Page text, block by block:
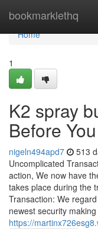
bookmarklethq
Home
Home
1
K2 spray
Before
nigeln494apd7 513
Uncomplicated
action, We now have
takes place during the
Transaction: We
newest security
https://